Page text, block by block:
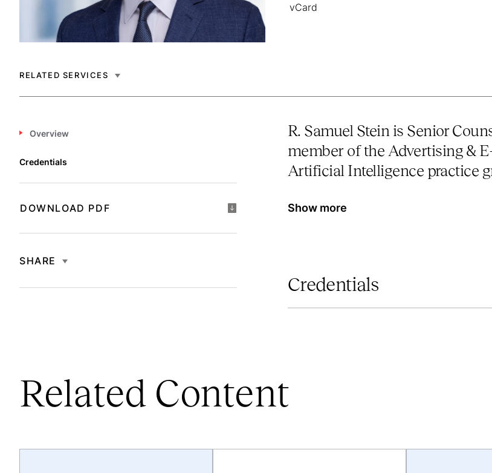
vCard
RELATED SERVICES
Overview
Credentials
DOWNLOAD PDF
SHARE
R. Samuel Stein is Senior
member of the Advertising &
Artificial Intelligence practice
Show more
Credentials
Related Content